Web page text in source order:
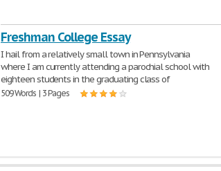
Freshman College Essay
I hail from a relatively small town in Pennsylvania
where I am currently attending a parochial school with
eighteen students in the graduating class of
509 Words | 3 Pages